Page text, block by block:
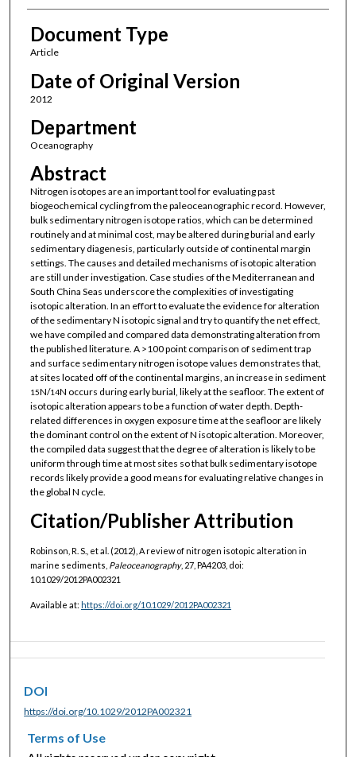
Document Type
Article
Date of Original Version
2012
Department
Oceanography
Abstract
Nitrogen isotopes are an important tool for evaluating past
biogeochemical cycling from the paleoceanographic record. However,
bulk sedimentary nitrogen isotope ratios, which can be determined
routinely and at minimal cost, may be altered during burial and early
sedimentary diagenesis, particularly outside of continental margin
settings. The causes and detailed mechanisms of isotopic alteration
are still under investigation. Case studies of the Mediterranean and
South China Seas underscore the complexities of investigating
isotopic alteration. In an effort to evaluate the evidence for alteration
of the sedimentary N isotopic signal and try to quantify the net effect,
we have compiled and compared data demonstrating alteration from
the published literature. A >100 point comparison of sediment trap
and surface sedimentary nitrogen isotope values demonstrates that,
at sites located off of the continental margins, an increase in sediment
15N/14N occurs during early burial, likely at the seafloor. The extent of
isotopic alteration appears to be a function of water depth. Depth‐
related differences in oxygen exposure time at the seafloor are likely
the dominant control on the extent of N isotopic alteration. Moreover,
the compiled data suggest that the degree of alteration is likely to be
uniform through time at most sites so that bulk sedimentary isotope
records likely provide a good means for evaluating relative changes in
the global N cycle.
Citation/Publisher Attribution
Robinson, R. S., et al. (2012), A review of nitrogen isotopic alteration in
marine sediments, Paleoceanography, 27, PA4203, doi:
10.1029/2012PA002321
Available at: https://doi.org/10.1029/2012PA002321
DOI
https://doi.org/10.1029/2012PA002321
Terms of Use